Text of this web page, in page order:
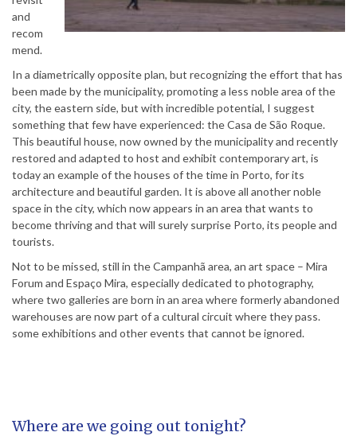
and
recom
mend.
In a diametrically opposite plan, but recognizing the effort that has
been made by the municipality, promoting a less noble area of ​​the
city, the eastern side, but with incredible potential, I suggest
something that few have experienced: the Casa de São Roque.
This beautiful house, now owned by the municipality and recently
restored and adapted to host and exhibit contemporary art, is
today an example of the houses of the time in Porto, for its
architecture and beautiful garden. It is above all another noble
space in the city, which now appears in an area that wants to
become thriving and that will surely surprise Porto, its people and
tourists.
Not to be missed, still in the Campanhã area, an art space – Mira
Forum and Espaço Mira, especially dedicated to photography,
where two galleries are born in an area where formerly abandoned
warehouses are now part of a cultural circuit where they pass.
some exhibitions and other events that cannot be ignored.
Where are we going out tonight?